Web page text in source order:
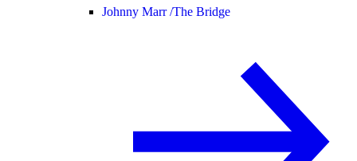
Johnny Marr /The Bridge